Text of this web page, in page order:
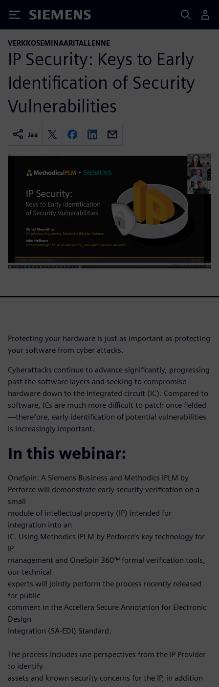
Siemens
VERKKOSEMINAARITALLENNE
IP Security: Keys to Early
Identification of Security
Vulnerabilities
Jaa
Protecting your hardware is just as important as protecting
your software from cyber attacks.
Cyberattacks continue to advance significantly, progressing
past the software layers and seeking to compromise
hardware down to the integrated circuit (IC). Compared to
software, ICs are much more difficult to patch once fielded
—therefore, early identification of potential vulnerabilities
is increasingly important.
In this webinar:
OneSpin: A Siemens Business and Methodics IPLM by
Perforce will demonstrate early security verification on a
small
module of intellectual property (IP) intended for
integration into an
IC. Using Methodics IPLM by Perforce’s key technology for
IP
management and OneSpin 360™ formal verification tools,
our technical
experts will jointly perform the process recently released
for public
comment in the Accellera Secure Annotation for Electronic
Design
Integration (SA-EDI) Standard.
The process includes use perspectives from the IP Provider
to identify
assets and known security concerns for the IP, in addition